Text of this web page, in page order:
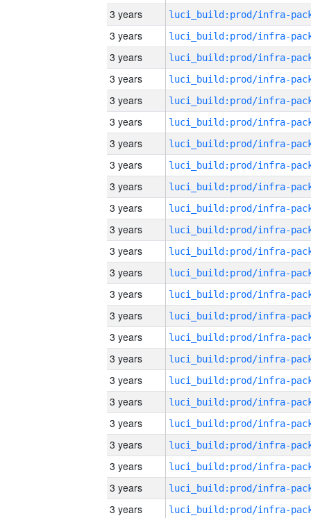
3 years
3 years
3 years
3 years
3 years
3 years
3 years
3 years
3 years
3 years
3 years
3 years
3 years
3 years
3 years
3 years
3 years
3 years
3 years
3 years
3 years
3 years
3 years
3 years